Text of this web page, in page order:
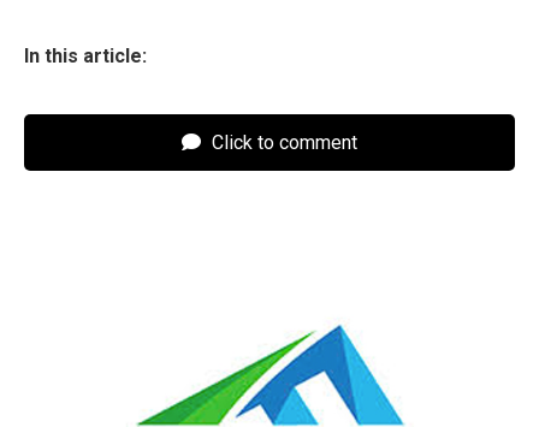
In this article:
Click to comment